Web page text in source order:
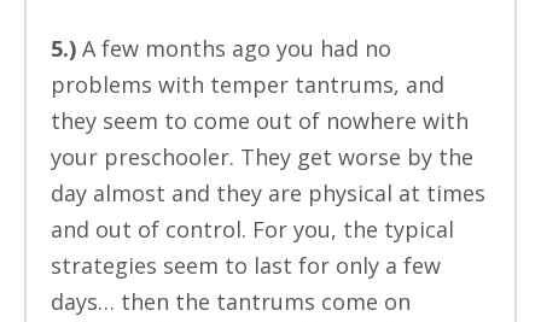
5.) A few months ago you had no
problems with temper tantrums, and
they seem to come out of nowhere with
your preschooler. They get worse by the
day almost and they are physical at times
and out of control. For you, the typical
strategies seem to last for only a few
days… then the tantrums come on